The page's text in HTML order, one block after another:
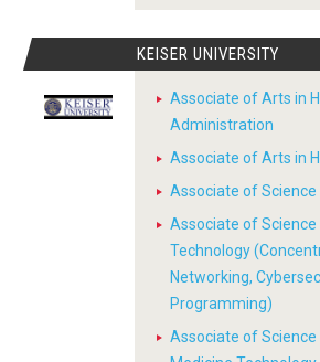
KEISER UNIVERSITY
Associate of Arts in
Administration
Associate of Arts in
Associate of Science
Associate of
Technology
Networking,
Programming)
Associate of Science